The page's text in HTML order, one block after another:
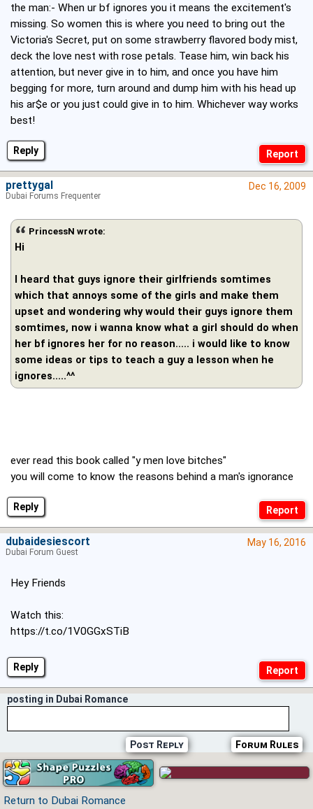
Reply
the man:- When ur bf ignores you it means the excitement's
missing. So women this is where you need to bring out the
Victoria's Secret, put on some strawberry flavored body mist,
deck the love nest with rose petals. Tease him, win back his
attention, but never give in to him, and once you have him
begging for more, turn around and dump him with his head up
his ar$e or you just could give in to him. Whichever way works
best!
Reply
Dec 16, 2009
PrincessN wrote:
Hi
I heard that guys ignore their girlfriends somtimes
which that annoys some of the girls and make them
upset and wondering why would their guys ignore them
somtimes, now i wanna know what a girl should do when
her bf ignores her for no reason..... i would like to know
some ideas or tips to teach a guy a lesson when he
ignores.....^^
ever read this book called "y men love bitches"
you will come to know the reasons behind a man's ignorance
prettygal
Dubai Forums Frequenter
Reply
May 16, 2016
Hey Friends
Watch this:
https://t.co/1V0GGxSTiB
dubaidesiescort
Dubai Forum Guest
posting in Dubai Romance
Forum Rules
Post Reply
Return to Dubai Romance